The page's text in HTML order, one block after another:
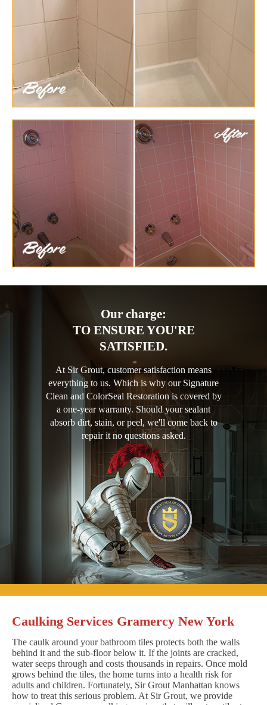
Our charge:
TO ENSURE YOU'RE
SATISFIED.
At Sir Grout, customer satisfaction means
everything to us. Which is why our Signature
Clean and ColorSeal Restoration is covered by
a one-year warranty. Should your sealant
absorb dirt, stain, or peel, we'll come back to
repair it no questions asked.
Caulking Services Gramercy New York
The caulk around your bathroom tiles protects both the walls
behind it and the sub-floor below it. If the joints are cracked,
water seeps through and costs thousands in repairs. Once mold
grows behind the tiles, the home turns into a health risk for
adults and children. Fortunately, Sir Grout Manhattan knows
how to treat this serious problem. At Sir Grout, we provide